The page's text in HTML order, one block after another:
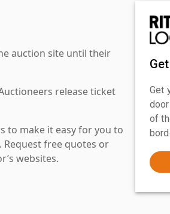
auction site until their
release ticket
to make it easy for you to
free quotes or
websites.
Get
of